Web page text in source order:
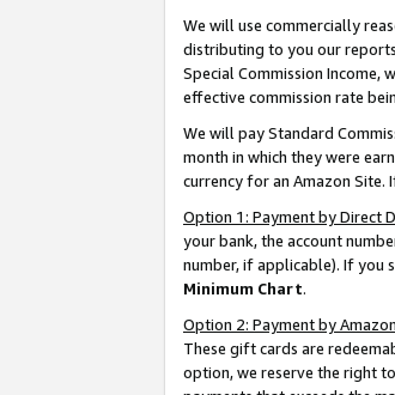
We will use commercially
distributing to you our reports
Special Commission Income,
effective commission rate
We will pay Standard
month in which they were
currency for an Amazon Site.
Option 1: Payment by Direct
your bank, the account
number, if applicable). If you
Minimum Chart.
Option 2: Payment by
These gift cards are
option, we reserve the right